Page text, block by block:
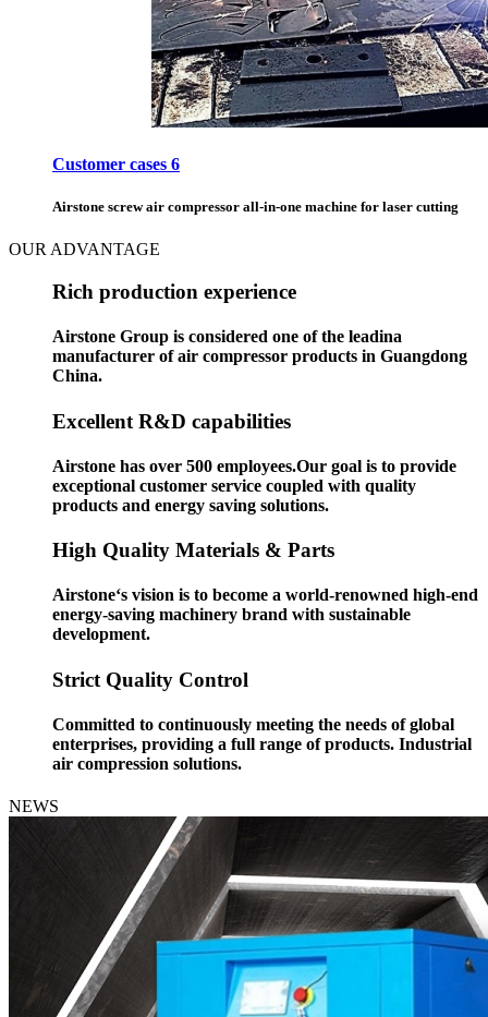
Customer cases 6
Airstone screw air compressor all-in-one machine for laser cutting
OUR ADVANTAGE
Rich production experience
Airstone Group is considered one of the leadina
manufacturer of air compressor products in Guangdong
China.
Excellent R&D capabilities
Airstone has over 500 employees.Our goal is to provide
exceptional customer service coupled with quality
products and energy saving solutions.
High Quality Materials & Parts
Airstone‘s vision is to become a world-renowned high-end
energy-saving machinery brand with sustainable
development.
Strict Quality Control
Committed to continuously meeting the needs of global
enterprises, providing a full range of products. Industrial
air compression solutions.
NEWS